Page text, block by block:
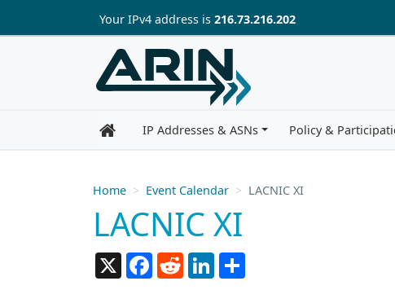
Skip to main content
Your IPv4 address is 216.73.216.202
IP Addresses & ASNs Policy &
Home Event Calendar LACNIC XI
LACNIC XI
X FacebookReddit LinkedIn